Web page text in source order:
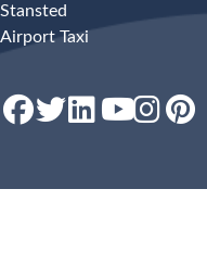
Stansted
Airport Taxi